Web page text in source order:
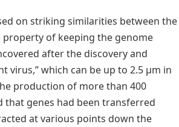
on striking similarities between the
property of keeping the genome
after the discovery and
virus,” which can be up to 2.5 µm in
production of more than 400
that genes had been transferred
at various points down the